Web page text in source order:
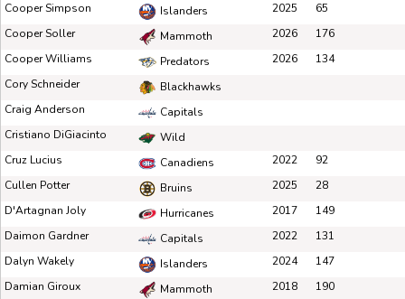
Cooper Simpson
Islanders 2025
65
Cooper Soller
Mammoth 2026
176
Cooper Williams
Predators 2026
134
Cory Schneider
Blackhawks
Craig Anderson
Capitals
Cristiano DiGiacinto
Wild
Cruz Lucius
Canadiens 2022
92
Cullen Potter
Bruins 2025
28
D'Artagnan Joly
Hurricanes 2017
149
Daimon Gardner
Capitals 2022
131
Dalyn Wakely
Islanders 2024
147
Damian Giroux
Mammoth 2018
190